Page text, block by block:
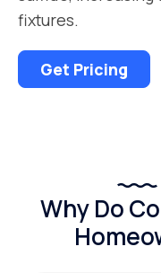
fixtures.
Get Pricing
Why Do